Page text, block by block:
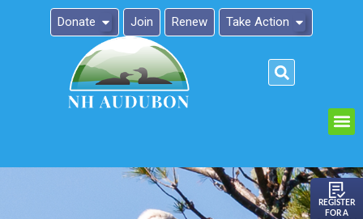
Donate Join Renew Take Action
REGISTER
FOR A